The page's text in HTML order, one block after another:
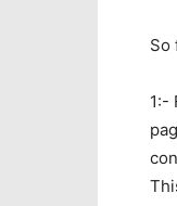
So
1:-